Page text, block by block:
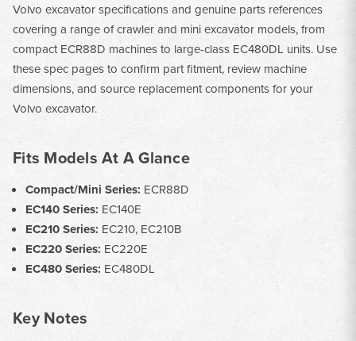
Volvo excavator specifications and genuine parts references
covering a range of crawler and mini excavator models, from
compact ECR88D machines to large-class EC480DL units. Use
these spec pages to confirm part fitment, review machine
dimensions, and source replacement components for your
Volvo excavator.
Fits Models At A Glance
Compact/Mini Series: ECR88D
EC140 Series: EC140E
EC210 Series: EC210, EC210B
EC220 Series: EC220E
EC480 Series: EC480DL
Key Notes